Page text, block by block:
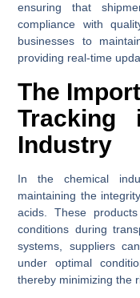
ensuring that
compliance with
businesses to
providing real-time
The
Tracking
Industry
In the chemical
maintaining the
acids. These
conditions during
systems, suppliers
under optimal
thereby minimizing the